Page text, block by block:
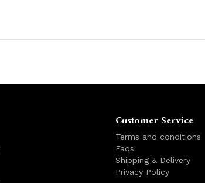
Customer Service
Terms and conditions
Faqs
Shipping & Delivery
Privacy Policy